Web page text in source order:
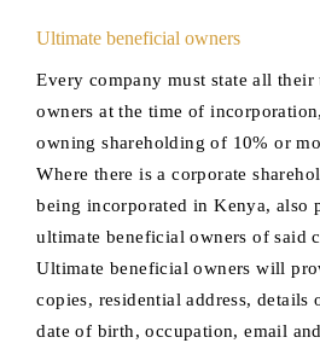
Ultimate beneficial owners
Every company must state all
owners at the time of
owning shareholding of 10% or
Where there is a corporate
being incorporated in Kenya, also
ultimate beneficial owners of said
Ultimate beneficial owners will
copies, residential address, details
date of birth, occupation, email